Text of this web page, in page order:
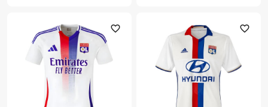
favorite_outline favorite_outline